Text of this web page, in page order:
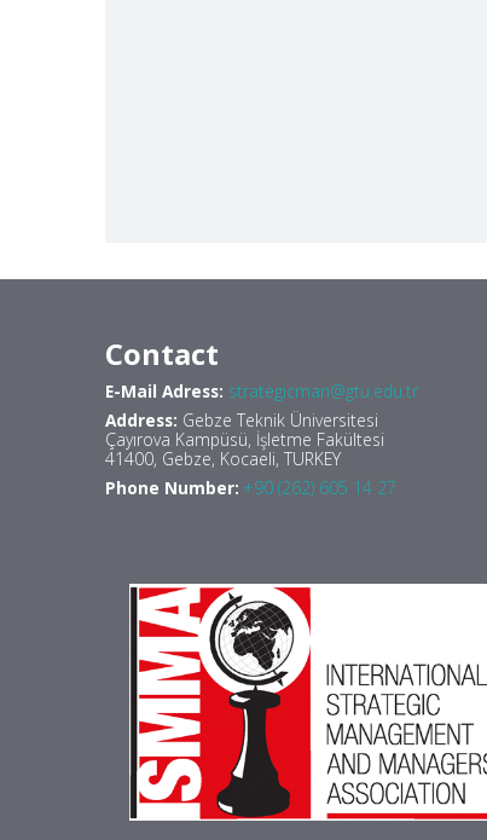
Contact
E-Mail Adress: strategicman@gtu.edu.tr
Address: Gebze Teknik Üniversitesi
Çayırova Kampüsü, İşletme Fakültesi
41400, Gebze, Kocaeli, TURKEY
Phone Number: +90 (262) 605 14 27